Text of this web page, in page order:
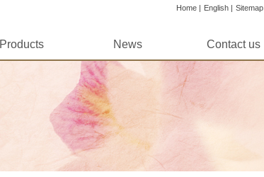
Products News Contact us
Home | English | Sitemap